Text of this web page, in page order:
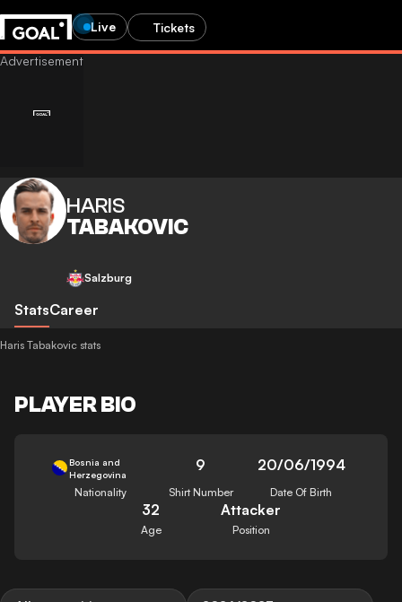
Live Tickets
HARIS
TABAKOVIC
Salzburg
StatsCareer
Haris Tabakovic stats
PLAYER BIO
Bosnia and
Herzegovina
Nationality
9
Shirt Number
20/06/1994
Date Of Birth
32
Age
Attacker
Position